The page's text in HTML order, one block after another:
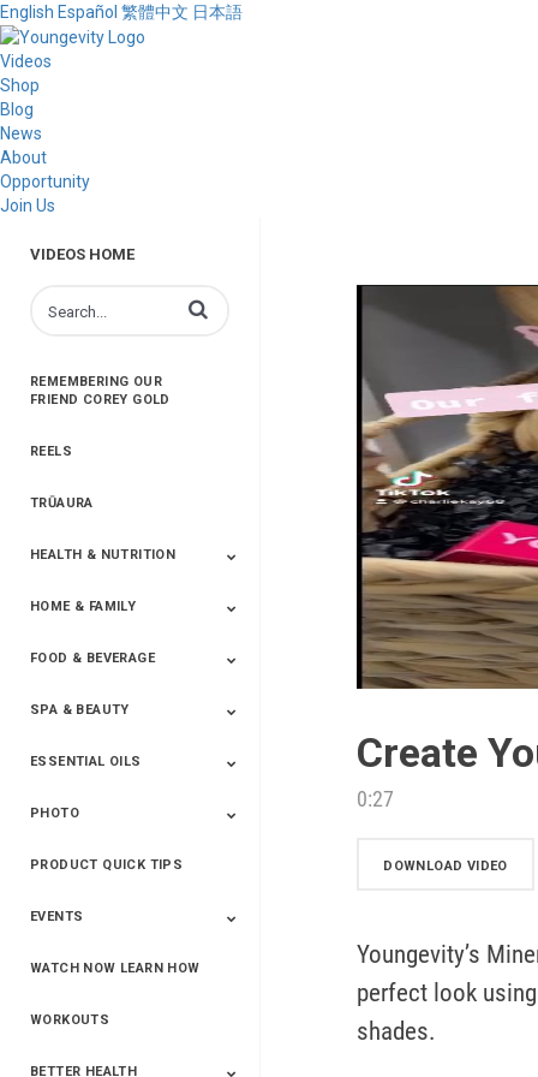
English Español 繁體中文 日本語
Videos
Shop
Blog
News
About
Opportunity
Join Us
VIDEOS HOME
Enter terms to search videos
REMEMBERING OUR
FRIEND COREY GOLD
REELS
TRŪAURA
HEALTH & NUTRITION
Targeted Nutrition
ProLine™
Shakes
Energy
FX Products
HOME & FAMILY
Household
FOOD & BEVERAGE
Beverages
Spices
SPA & BEAUTY
Beauty
Spa
ESSENTIAL OILS
Blends
Single Oils
Kits & Collections
Relaxation &
Diffusers &
Carrier Oils
Training
PHOTO
Yphoto
Our Memories For
Snap2Finish
Heritage Makers
Create With Us
PRODUCT QUICK TIPS
EVENTS
Live The Life You
2025
Power Of 3 Event
Top Achievers Club
Vision 2020
Super Saturday 2020
The Power Of You
Better Together
Lead The Change
See The Change
Be The Change
Convention 2016
WATCH NOW LEARN HOW
WORKOUTS
BETTER HEALTH
Create
0:27
DOWNLOAD VIDEO
Youngevity’s
perfect look
shades.